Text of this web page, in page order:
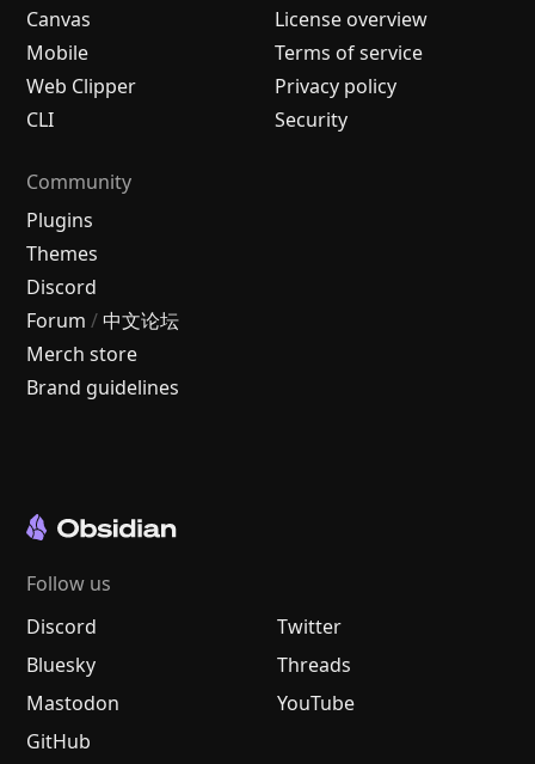
Canvas
Mobile
Web Clipper
CLI
License overview
Terms of service
Privacy policy
Security
Community
Plugins
Themes
Discord
Forum / 中文论坛
Merch store
Brand guidelines
Follow us
Discord
Twitter
Bluesky
Threads
Mastodon
YouTube
GitHub